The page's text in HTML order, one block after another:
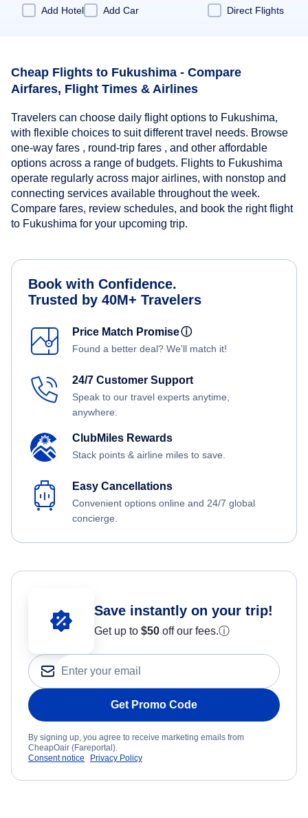
Add Hotel
Add Car Direct Flights
Cheap Flights to Fukushima - Compare
Airfares, Flight Times & Airlines
Travelers can choose daily flight options to Fukushima,
with flexible choices to suit different travel needs. Browse
one-way fares , round-trip fares , and other affordable
options across a range of budgets. Flights to Fukushima
operate regularly across major airlines, with nonstop and
connecting services available throughout the week.
Compare fares, review schedules, and book the right flight
to Fukushima for your upcoming trip.
Book with Confidence.
Trusted by 40M+ Travelers
Price Match Promiseⓘ
Found a better deal? We'll match it!
24/7 Customer Support
Speak to our travel experts anytime,
anywhere.
ClubMiles Rewards
Stack points & airline miles to save.
Easy Cancellations
Convenient options online and 24/7 global
concierge.
Save instantly on your trip!
Get up to $50 off our fees.ⓘ
Get Promo Code
By signing up, you agree to receive marketing emails from
CheapOair (Fareportal).
Consent notice
Privacy Policy